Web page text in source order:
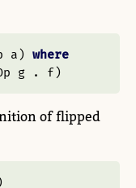
a) where
g . f)
of flipped